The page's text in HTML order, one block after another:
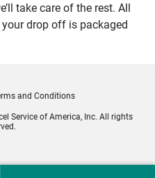
take care of the rest. All
drop off is packaged
and Conditions
Service of America, Inc. All rights